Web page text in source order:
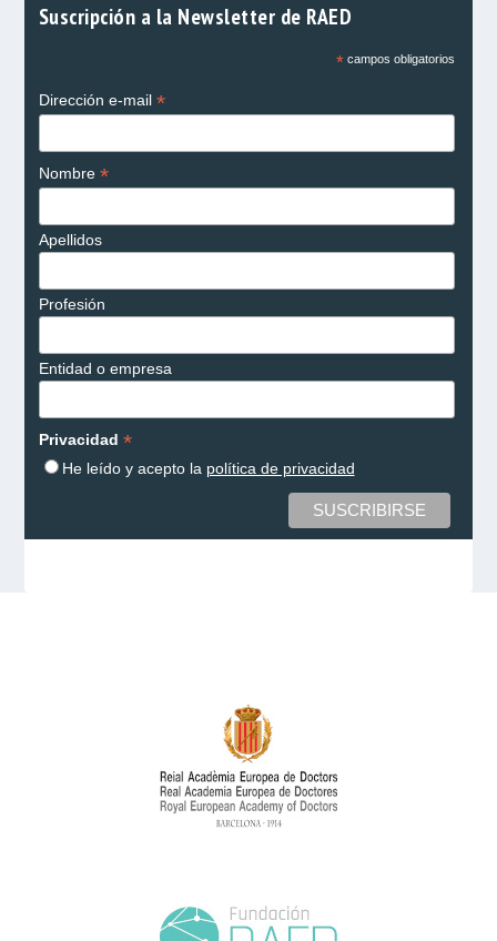
Suscripción a la Newsletter de RAED
*campos obligatorios
Dirección e-mail *
Nombre *
Apellidos
Profesión
Entidad o empresa
Privacidad *
He leído y acepto la política de privacidad